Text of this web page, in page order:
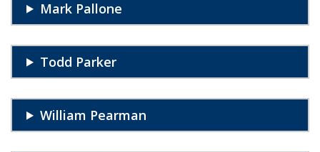
Mark Pallone
Todd Parker
William Pearman